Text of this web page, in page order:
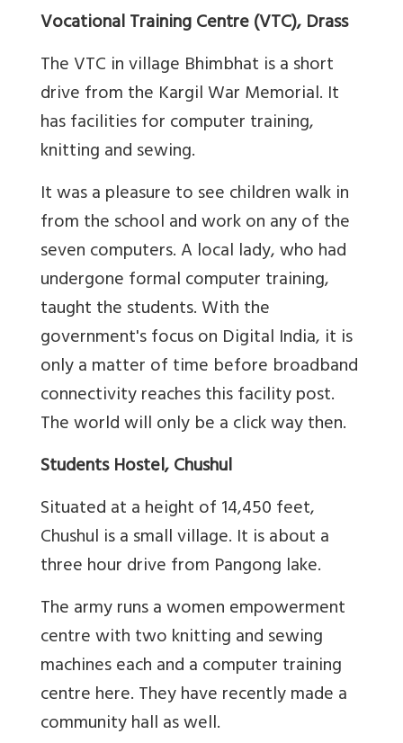
Vocational Training Centre (VTC), Drass
The VTC in village Bhimbhat is a short
drive from the Kargil War Memorial. It
has facilities for computer training,
knitting and sewing.
It was a pleasure to see children walk in
from the school and work on any of the
seven computers. A local lady, who had
undergone formal computer training,
taught the students. With the
government's focus on Digital India, it is
only a matter of time before broadband
connectivity reaches this facility post.
The world will only be a click way then.
Students Hostel, Chushul
Situated at a height of 14,450 feet,
Chushul is a small village. It is about a
three hour drive from Pangong lake.
The army runs a women empowerment
centre with two knitting and sewing
machines each and a computer training
centre here. They have recently made a
community hall as well.